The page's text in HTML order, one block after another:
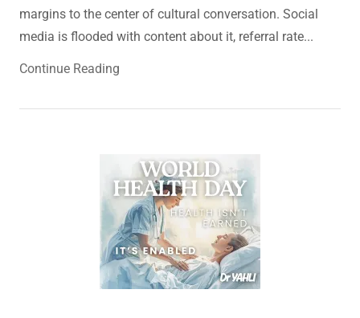
margins to the center of cultural conversation. Social
media is flooded with content about it, referral rate...
Continue Reading